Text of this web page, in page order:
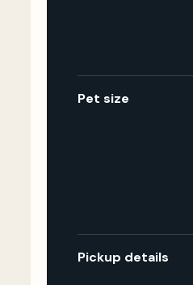
Pet size
Pickup details